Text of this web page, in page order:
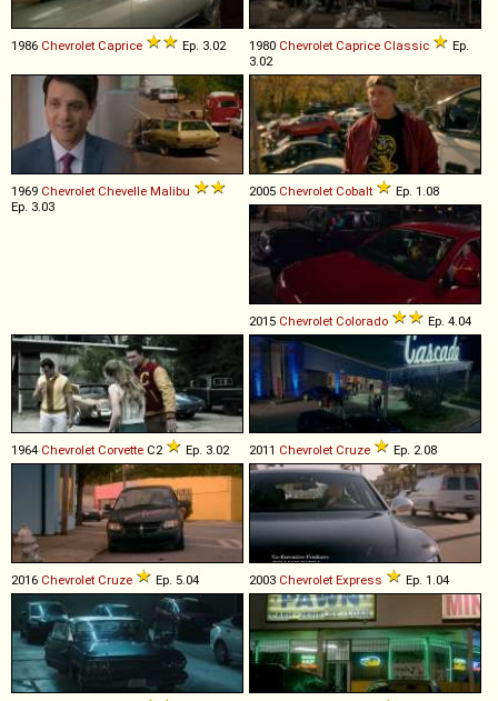
1986 Chevrolet Caprice Ep. 3.02 1980 Chevrolet Caprice Classic
Ep.
3.02
1969 Chevrolet Chevelle Malibu
Ep. 3.03
2005 Chevrolet Cobalt Ep. 1.08
2015 Chevrolet Colorado Ep. 4.04
1964 Chevrolet Corvette C2 Ep. 3.02 2011 Chevrolet Cruze Ep. 2.08
2016 Chevrolet Cruze Ep. 5.04 2003 Chevrolet Express Ep. 1.04